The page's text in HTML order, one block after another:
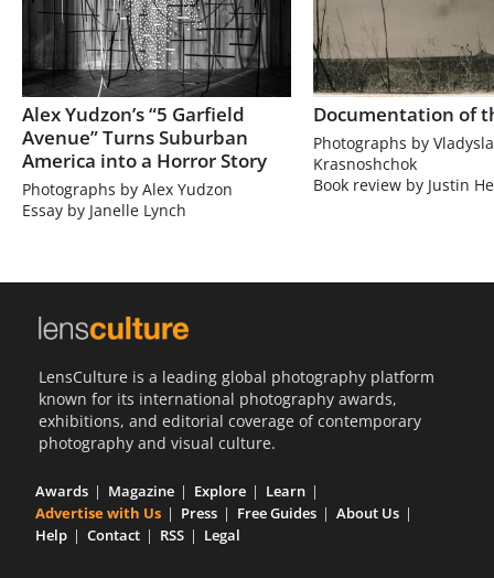
Alex Yudzon’s “5 Garfield
Avenue” Turns Suburban
America into a Horror Story
Photographs by Alex Yudzon
Essay by Janelle Lynch
Documentation of
Photographs by
Krasnoshchok
Book review by Justin
LensCulture is a leading global photography platform
known for its international photography awards,
exhibitions, and editorial coverage of contemporary
photography and visual culture.
Awards Magazine Explore
Learn
Advertise with Us
Press Free Guides
About Us
Help
Contact RSS Legal